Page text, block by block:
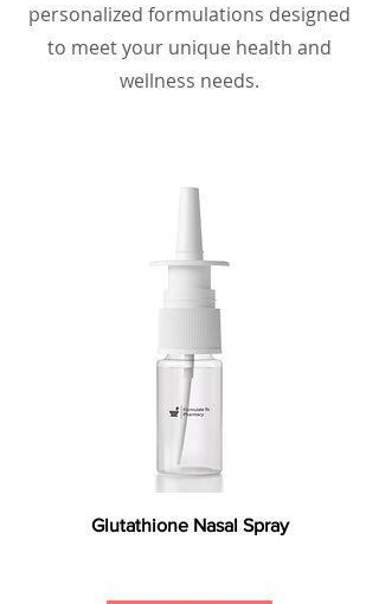
personalized formulations designed
to meet your unique health and
wellness needs.
Glutathione Nasal Spray